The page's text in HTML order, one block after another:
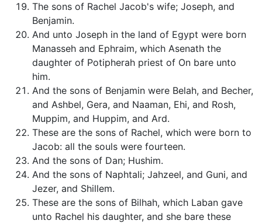
The sons of Rachel Jacob's wife; Joseph, and
Benjamin.
And unto Joseph in the land of Egypt were born
Manasseh and Ephraim, which Asenath the
daughter of Potipherah priest of On bare unto
him.
And the sons of Benjamin were Belah, and Becher,
and Ashbel, Gera, and Naaman, Ehi, and Rosh,
Muppim, and Huppim, and Ard.
These are the sons of Rachel, which were born to
Jacob: all the souls were fourteen.
And the sons of Dan; Hushim.
And the sons of Naphtali; Jahzeel, and Guni, and
Jezer, and Shillem.
These are the sons of Bilhah, which Laban gave
unto Rachel his daughter, and she bare these